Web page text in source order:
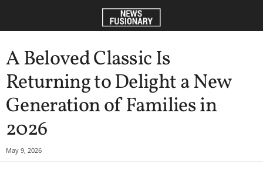
A Beloved Classic Is
Returning to Delight a New
Generation of Families in
2026
May 9, 2026